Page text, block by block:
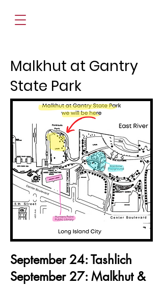
Malkhut at Gantry
State Park
September 24: Tashlich
September 27: Malkhut &